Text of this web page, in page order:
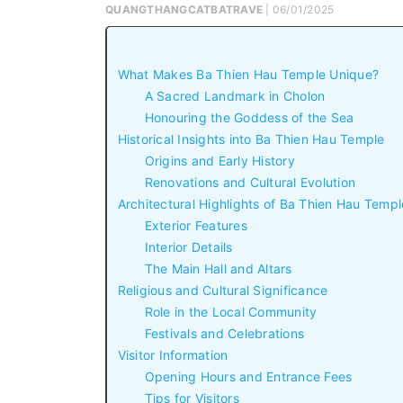
QUANGTHANGCATBATRAVE | 06/01/2025
What Makes Ba Thien Hau Temple Unique?
A Sacred Landmark in Cholon
Honouring the Goddess of the Sea
Historical Insights into Ba Thien Hau Temple
Origins and Early History
Renovations and Cultural Evolution
Architectural Highlights of Ba Thien Hau
Exterior Features
Interior Details
The Main Hall and Altars
Religious and Cultural Significance
Role in the Local Community
Festivals and Celebrations
Visitor Information
Opening Hours and Entrance Fees
Tips for Visitors